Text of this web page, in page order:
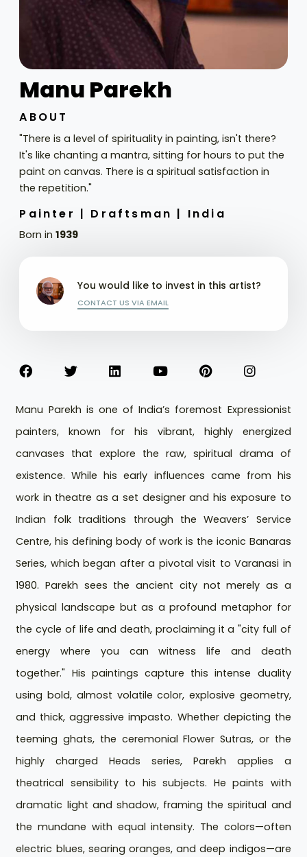
Manu Parekh
ABOUT
"There is a level of spirituality in painting, isn't there?
It's like chanting a mantra, sitting for hours to put the
paint on canvas. There is a spiritual satisfaction in
the repetition."
Painter | Draftsman | India
Born in1939
You would like to invest in this artist?
CONTACT US VIA EMAIL
Manu Parekh is one of India’s foremost Expressionist
painters, known for his vibrant, highly energized
canvases that explore the raw, spiritual drama of
existence. While his early influences came from his
work in theatre as a set designer and his exposure to
Indian folk traditions through the Weavers’ Service
Centre, his defining body of work is the iconic Banaras
Series, which began after a pivotal visit to Varanasi in
1980. Parekh sees the ancient city not merely as a
physical landscape but as a profound metaphor for
the cycle of life and death, proclaiming it a "city full of
energy where you can witness life and death
together." His paintings capture this intense duality
using bold, almost volatile color, explosive geometry,
and thick, aggressive impasto. Whether depicting the
teeming ghats, the ceremonial Flower Sutras, or the
highly charged Heads series, Parekh applies a
theatrical sensibility to his subjects. He paints with
dramatic light and shadow, framing the spiritual and
the mundane with equal intensity. The colors—often
electric blues, searing oranges, and deep indigos—are